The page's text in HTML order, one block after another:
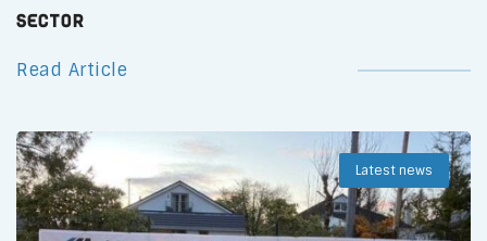
Sector
Read Article
Latest news